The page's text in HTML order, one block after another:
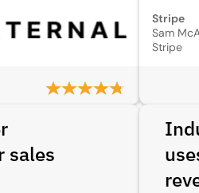
Stripe
Sam
Stripe
sales